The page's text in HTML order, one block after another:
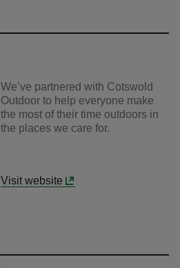
We’ve partnered with Cotswold
Outdoor to help everyone make
the most of their time outdoors in
the places we care for.
Visit website